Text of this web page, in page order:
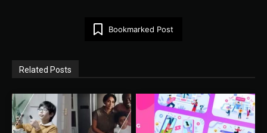
Bookmarked Post
Related Posts